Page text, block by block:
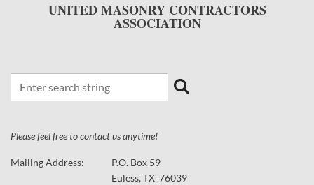
UNITED MASONRY CONTRACTORS
ASSOCIATION
Please feel free to contact us anytime!
Mailing Address:
P.O. Box 59
Euless, TX 76039